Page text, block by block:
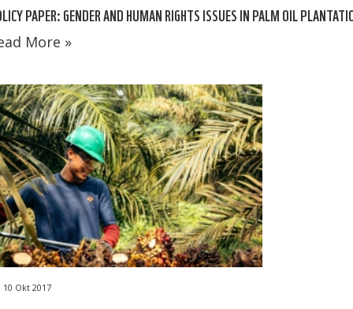
PAPER: GENDER AND HUMAN RIGHTS ISSUES IN PALM OIL
More »
10 Okt 2017